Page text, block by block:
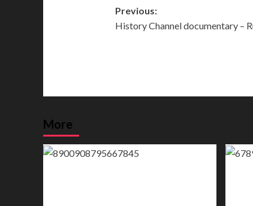
Post
navigation
Previous:
History Channel documentary –
More